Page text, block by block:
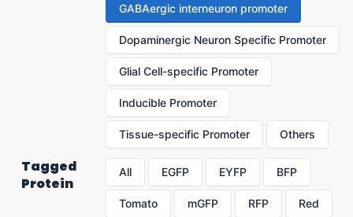
GABAergic interneuron promoter
Dopaminergic Neuron Specific Promoter
Glial Cell-specific Promoter
Inducible Promoter
Tissue-specific Promoter Others
Tagged
Protein
All EGFP EYFP BFP
Tomato mGFP RFP Red